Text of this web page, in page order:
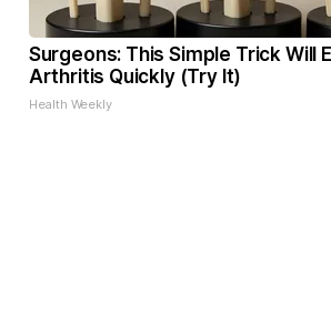
Surgeons: This Simple Trick Will
Arthritis Quickly (Try It)
Health Weekly